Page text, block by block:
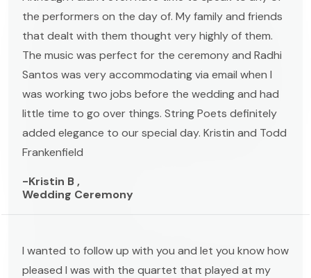
the performers on the day of. My family and friends
that dealt with them thought very highly of them.
The music was perfect for the ceremony and Radhi
Santos was very accommodating via email when I
was working two jobs before the wedding and had
little time to go over things. String Poets definitely
added elegance to our special day. Kristin and Todd
Frankenfield
-Kristin B ,
Wedding Ceremony
I wanted to follow up with you and let you know how
pleased I was with the quartet that played at my